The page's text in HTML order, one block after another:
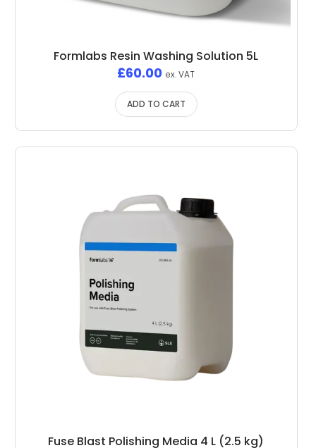
Formlabs Resin Washing Solution 5L
£60.00 ex. VAT
ADD TO CART
Fuse Blast Polishing Media 4 L (2.5 kg)